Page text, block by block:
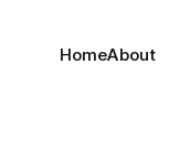
HomeAbout